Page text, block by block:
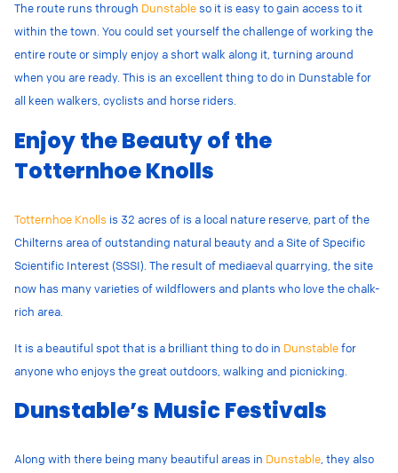
The route runs through Dunstableso it is easy to gain access to it
within the town. You could set yourself the challenge of working the
entire route or simply enjoy a short walk along it, turning around
when you are ready. This is an excellent thing to do in Dunstable for
all keen walkers, cyclists and horse riders.
Enjoy the Beauty of the
Totternhoe Knolls
Totternhoe Knolls is 32 acres of is a local nature reserve, part of the
Chilterns area of outstanding natural beauty and a Site of Specific
Scientific Interest (SSSI). The result of mediaeval quarrying, the site
now has many varieties of wildflowers and plants who love the chalk-
rich area.
It is a beautiful spot that is a brilliant thing to do in Dunstablefor
anyone who enjoys the great outdoors, walking and picnicking.
Dunstable’s Music Festivals
Along with there being many beautiful areas in Dunstable, they also